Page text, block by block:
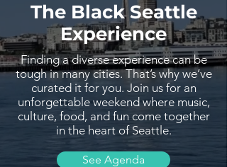
The Black Seattle
Experience
Finding a diverse experience can be
tough in many cities. That’s why we’ve
curated it for you. Join us for an
unforgettable weekend where music,
culture, food, and fun come together
in the heart of Seattle.
See Agenda